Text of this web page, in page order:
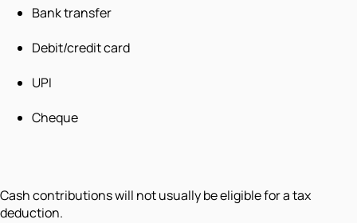
Bank transfer
Debit/credit card
UPI
Cheque
Cash contributions will not usually be eligible for a tax
deduction.